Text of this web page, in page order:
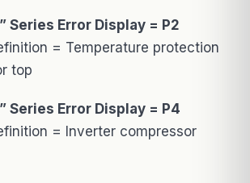
Series Error Display = P2
= Temperature protection
top
Series Error Display = P4
= Inverter compressor